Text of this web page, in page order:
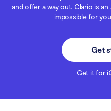
and offer a way out. Clario is
impossible for
Get
Get it for